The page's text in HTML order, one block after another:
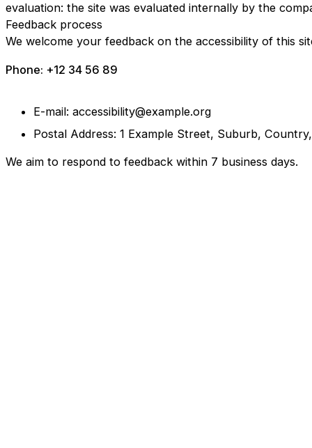
evaluation: the site was evaluated internally by the
Feedback process
We welcome your feedback on the accessibility of this
Phone: +12 34 56 89
E-mail: accessibility@example.org
Postal Address: 1 Example Street, Suburb,
We aim to respond to feedback within 7 business days.